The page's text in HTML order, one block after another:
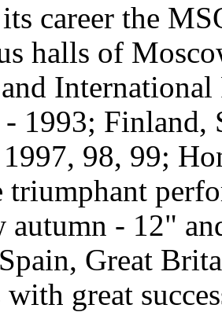
career the
halls of
- 1993;
98, 99;
triumphant
autumn - 12"
Great
great